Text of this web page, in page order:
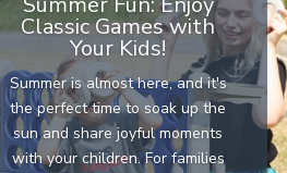
Classic Games with
Your Kids!
Summer is almost here, and it's
the perfect time to soak up the
sun and share joyful moments
with your children. For families